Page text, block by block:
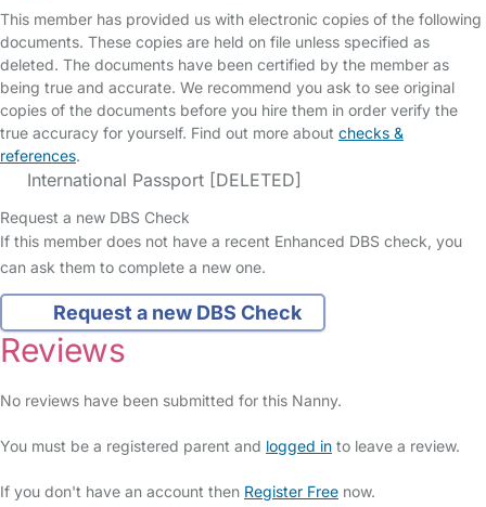
This member has provided us with electronic copies of the following
documents. These copies are held on file unless specified as
deleted. The documents have been certified by the member as
being true and accurate. We recommend you ask to see original
copies of the documents before you hire them in order verify the
true accuracy for yourself. Find out more about checks &
references.
International Passport [DELETED]
Request a new DBS Check
If this member does not have a recent Enhanced DBS check, you
can ask them to complete a new one.
Request a new DBS Check
Reviews
No reviews have been submitted for this Nanny.
You must be a registered parent and logged in to leave a review.
If you don't have an account then Register Free now.